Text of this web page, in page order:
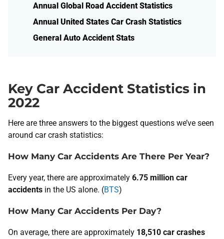
Annual Global Road Accident Statistics
Annual United States Car Crash Statistics
General Auto Accident Stats
Key Car Accident Statistics in
2022
Here are three answers to the biggest questions we’ve seen
around car crash statistics:
How Many Car Accidents Are There Per Year?
Every year, there are approximately 6.75 million car
accidents in the US alone. (B​TS)
How Many Car Accidents Per Day?
​On average, there are approximately 18,510 car crashes